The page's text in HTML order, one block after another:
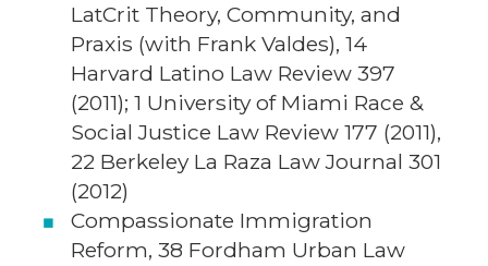
LatCrit Theory, Community, and
Praxis (with Frank Valdes), 14
Harvard Latino Law Review 397
(2011); 1 University of Miami Race &
Social Justice Law Review 177 (2011),
22 Berkeley La Raza Law Journal 301
(2012)
Compassionate Immigration
Reform, 38 Fordham Urban Law